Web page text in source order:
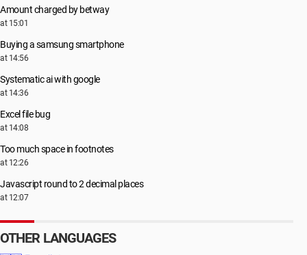
Amount charged by betway
at 15:01
Buying a samsung smartphone
at 14:56
Systematic ai with google
at 14:36
Excel file bug
at 14:08
Too much space in footnotes
at 12:26
Javascript round to 2 decimal places
at 12:07
OTHER LANGUAGES